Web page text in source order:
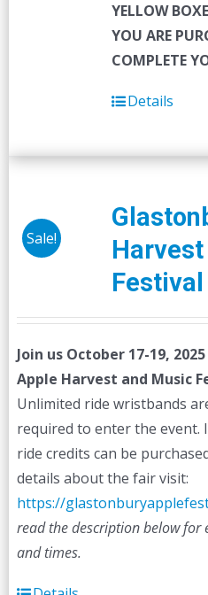
YELLOW
YOU ARE
COMPLETE
Details
Sale!
Festival
Join us October 17-19,
Apple Harvest and Music
Unlimited ride wristbands
required to enter the event.
ride credits can be
details about the fair visit:
https://
read the description below for
and times.